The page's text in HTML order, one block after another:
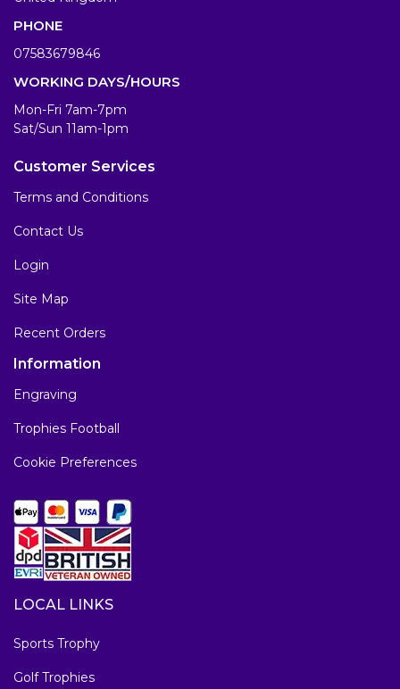
PHONE
07583679846
WORKING DAYS/HOURS
Mon-Fri 7am-7pm
Sat/Sun 11am-1pm
Customer Services
Terms and Conditions
Contact Us
Login
Site Map
Recent Orders
Information
Engraving
Trophies Football
Cookie Preferences
LOCAL LINKS
Sports Trophy
Golf Trophies